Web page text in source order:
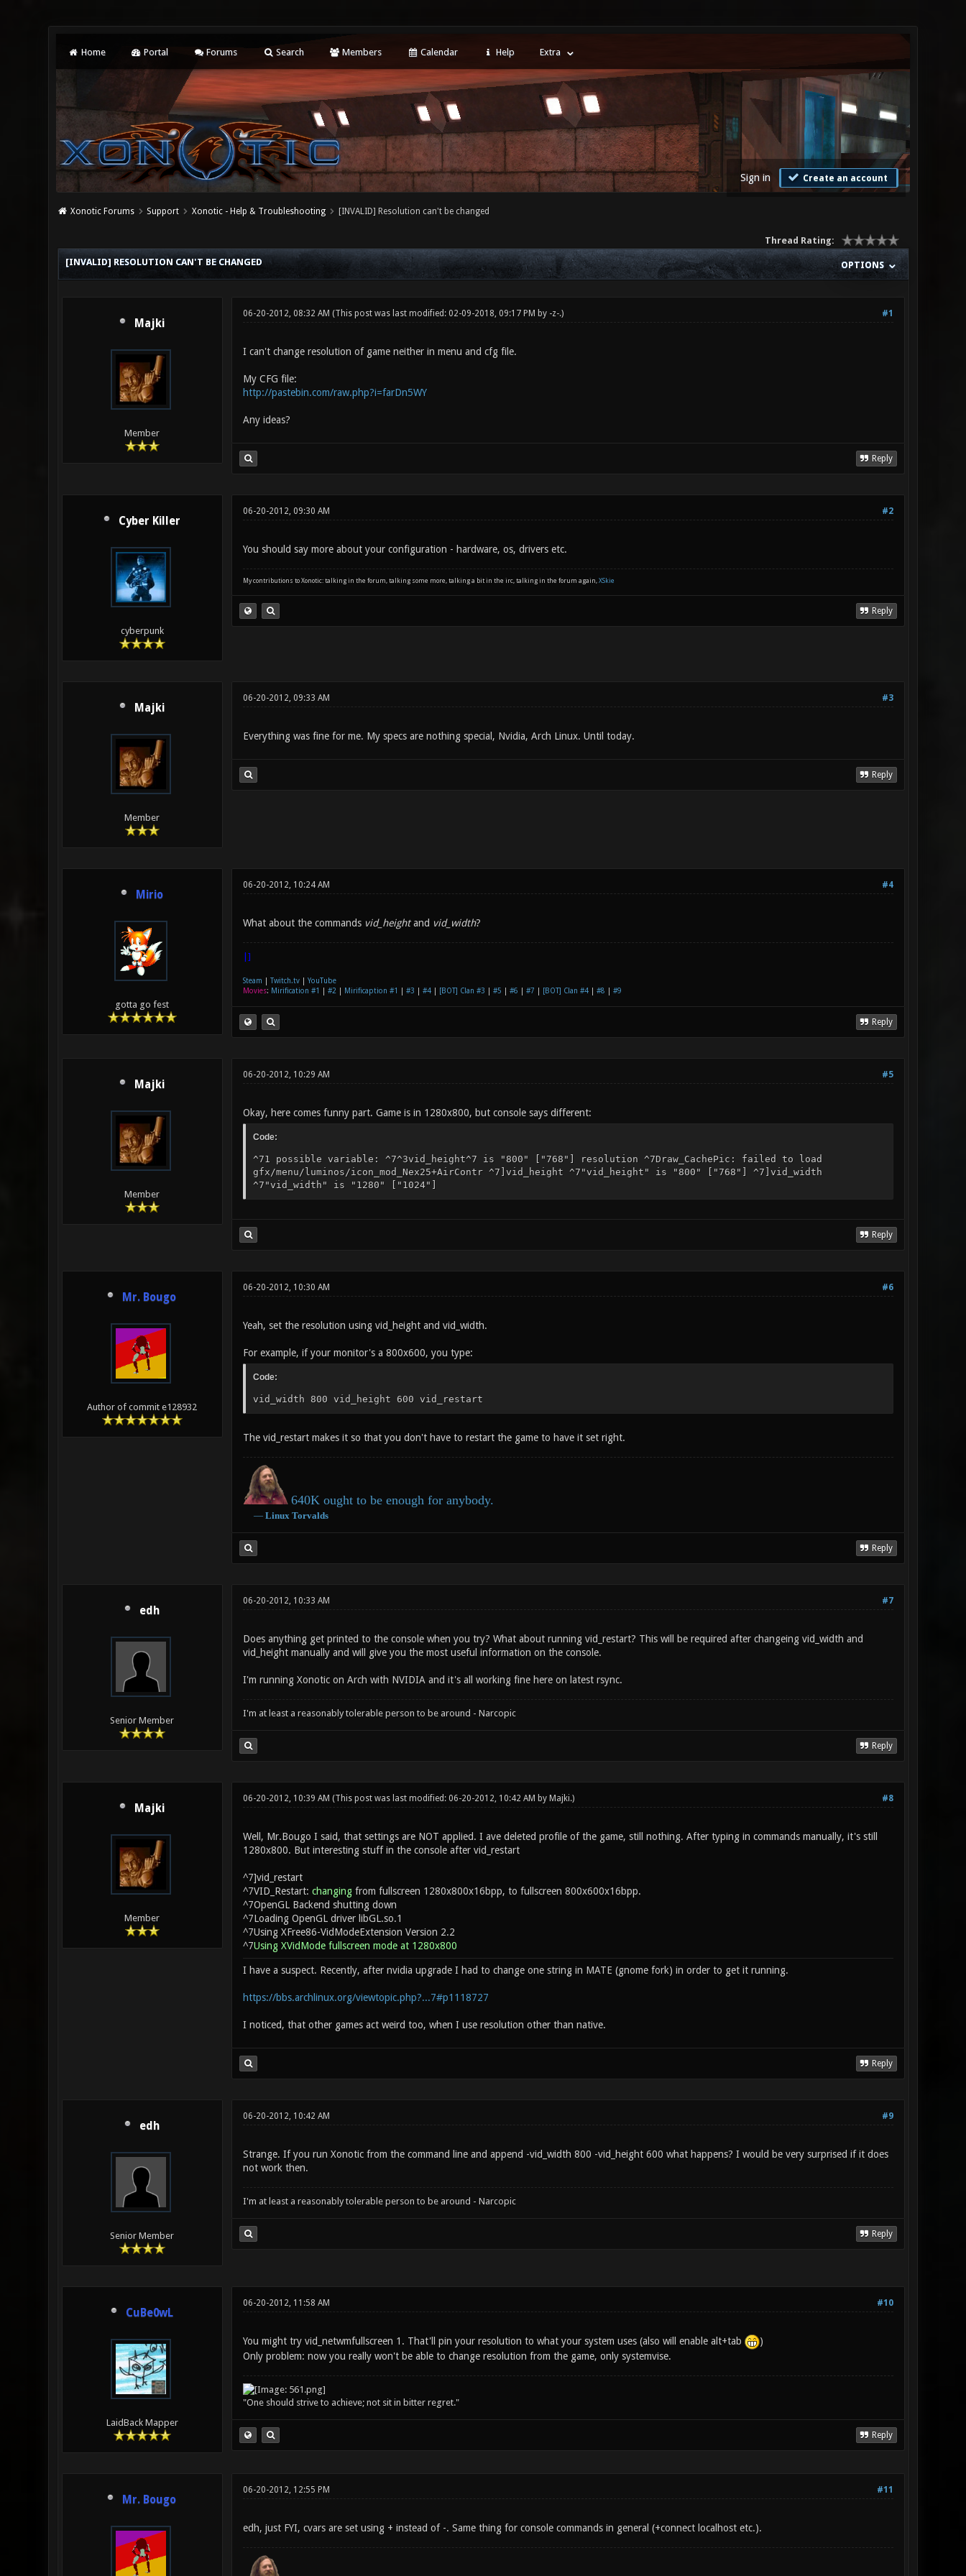
Home Portal Forums Search Members Calendar Help Extra
Sign in Create an account
Xonotic Forums Support Xonotic - Help & Troubleshooting [INVALID] Resolution can't be changed
Thread Rating:
OPTIONS
[INVALID] RESOLUTION CAN'T BE CHANGED
Majki
Member
#1
06-20-2012, 08:32 AM (This post was last modified: 02-09-2018, 09:17 PM by -z-.)
I can't change resolution of game neither in menu and cfg file.
My CFG file:
http://pastebin.com/raw.php?i=farDn5WY
Any ideas?
Reply
Cyber Killer
cyberpunk
#2
06-20-2012, 09:30 AM
You should say more about your configuration - hardware, os, drivers etc.
My contributions to Xonotic: talking in the forum, talking some more, talking a bit in the irc, talking in the forum again, XSkie
Reply
Majki
Member
#3
06-20-2012, 09:33 AM
Everything was fine for me. My specs are nothing special, Nvidia, Arch Linux. Until today.
Reply
Mirio
gotta go fest
#4
06-20-2012, 10:24 AM
What about the commands vid_heightand vid_width?
|]
Steam Twitch.tv| YouTube
Movies: Mirification #1 #2 Mirificaption #1 #3 #4| [BOT] Clan #3 #5 #6 #7 [BOT] Clan #4| #8 #9
Reply
Majki
Member
#5
06-20-2012, 10:29 AM
Okay, here comes funny part. Game is in 1280x800, but console says different:
Code:
^71 possible variable: ^7^3vid_height^7 is "800" ["768"] resolution ^7Draw_CachePic: failed to load
gfx/menu/luminos/icon_mod_Nex25+AirContr ^7]vid_height ^7"vid_height" is "800" ["768"] ^7]vid_width
^7"vid_width" is "1280" ["1024"]
Reply
Mr. Bougo
Author of commit e128932
#6
06-20-2012, 10:30 AM
Yeah, set the resolution using vid_height and vid_width.
For example, if your monitor's a 800x600, you type:
Code:
vid_width 800 vid_height 600 vid_restart
The vid_restart makes it so that you don't have to restart the game to have it set right.
640K ought to be enough for anybody.
― Linux Torvalds
Reply
edh
Senior Member
#7
06-20-2012, 10:33 AM
Does anything get printed to the console when you try? What about running vid_restart? This will be required after changeing vid_width and
vid_height manually and will give you the most useful information on the console.
I'm running Xonotic on Arch with NVIDIA and it's all working fine here on latest rsync.
I'm at least a reasonably tolerable person to be around - Narcopic
Reply
Majki
Member
#8
06-20-2012, 10:39 AM (This post was last modified: 06-20-2012, 10:42 AM by Majki.)
Well, Mr.Bougo I said, that settings are NOT applied. I ave deleted profile of the game, still nothing. After typing in commands manually, it's still
1280x800. But interesting stuff in the console after vid_restart
^7]vid_restart
^7VID_Restart: changing from fullscreen 1280x800x16bpp, to fullscreen 800x600x16bpp.
^7OpenGL Backend shutting down
^7Loading OpenGL driver libGL.so.1
^7Using XFree86-VidModeExtension Version 2.2
^7Using XVidMode fullscreen mode at 1280x800
I have a suspect. Recently, after nvidia upgrade I had to change one string in MATE (gnome fork) in order to get it running.
https://bbs.archlinux.org/viewtopic.php?...7#p1118727
I noticed, that other games act weird too, when I use resolution other than native.
Reply
edh
Senior Member
#9
06-20-2012, 10:42 AM
Strange. If you run Xonotic from the command line and append -vid_width 800 -vid_height 600 what happens? I would be very surprised if it does
not work then.
I'm at least a reasonably tolerable person to be around - Narcopic
Reply
CuBe0wL
LaidBack Mapper
#10
06-20-2012, 11:58 AM
You might try vid_netwmfullscreen 1. That'll pin your resolution to what your system uses (also will enable alt+tab
)
Only problem: now you really won't be able to change resolution from the game, only systemvise.
"One should strive to achieve; not sit in bitter regret."
Reply
Mr. Bougo
#11
06-20-2012, 12:55 PM
edh, just FYI, cvars are set using + instead of -. Same thing for console commands in general (+connect localhost etc.).